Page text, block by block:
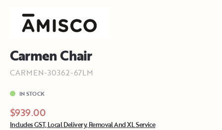
Carmen Chair
CARMEN-30362-67LM
IN STOCK
$939.00
Includes GST, Local Delivery, Removal And XL Service